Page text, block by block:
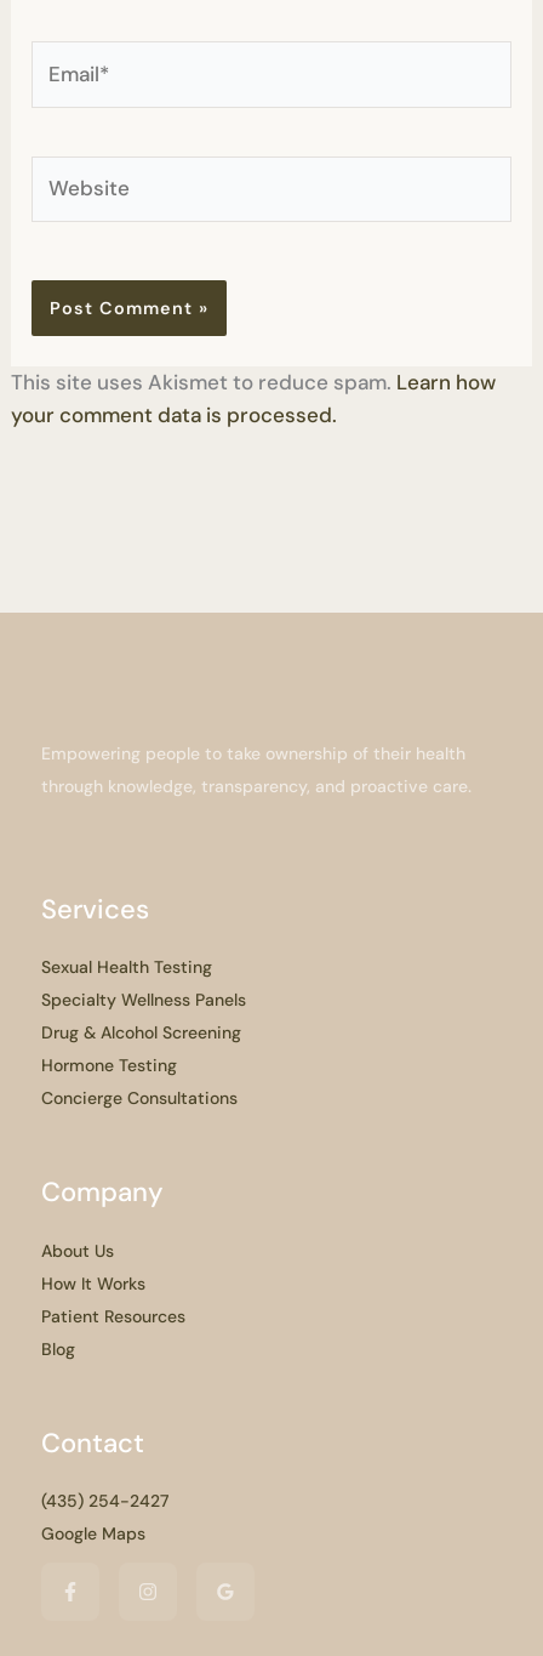
This site uses Akismet to reduce spam. Learn how
your comment data is processed.
Empowering people to take ownership of their health
through knowledge, transparency, and proactive care.
Services
Sexual Health Testing
Specialty Wellness Panels
Drug & Alcohol Screening
Hormone Testing
Concierge Consultations
Company
About Us
How It Works
Patient Resources
Blog
Contact
(435) 254-2427
Google Maps